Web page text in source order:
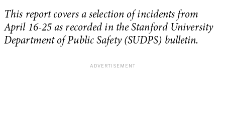
This report covers a selection of incidents from
April 16-25 as recorded in the Stanford University
Department of Public Safety (SUDPS) bulletin.